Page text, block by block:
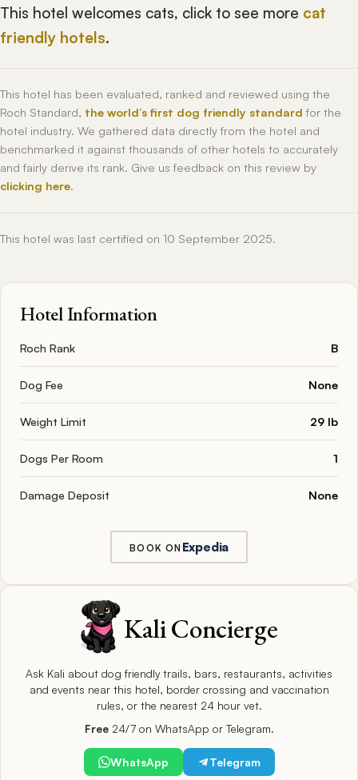
This hotel welcomes cats, click to see more cat
friendly hotels.
This hotel has been evaluated, ranked and reviewed using the
Roch Standard, the world’s first dog friendly standard for the
hotel industry. We gathered data directly from the hotel and
benchmarked it against thousands of other hotels to accurately
and fairly derive its rank. Give us feedback on this review by
clicking here.
This hotel was last certified on 10 September 2025.
Hotel Information
Roch Rank B
Dog Fee None
Weight Limit 29 lb
Dogs Per Room 1
Damage Deposit None
BOOK ON Expedia
Kali Concierge
Ask Kali about dog friendly trails, bars, restaurants, activities
and events near this hotel, border crossing and vaccination
rules, or the nearest 24 hour vet.
Free24/7 on WhatsApp or Telegram.
WhatsApp Telegram